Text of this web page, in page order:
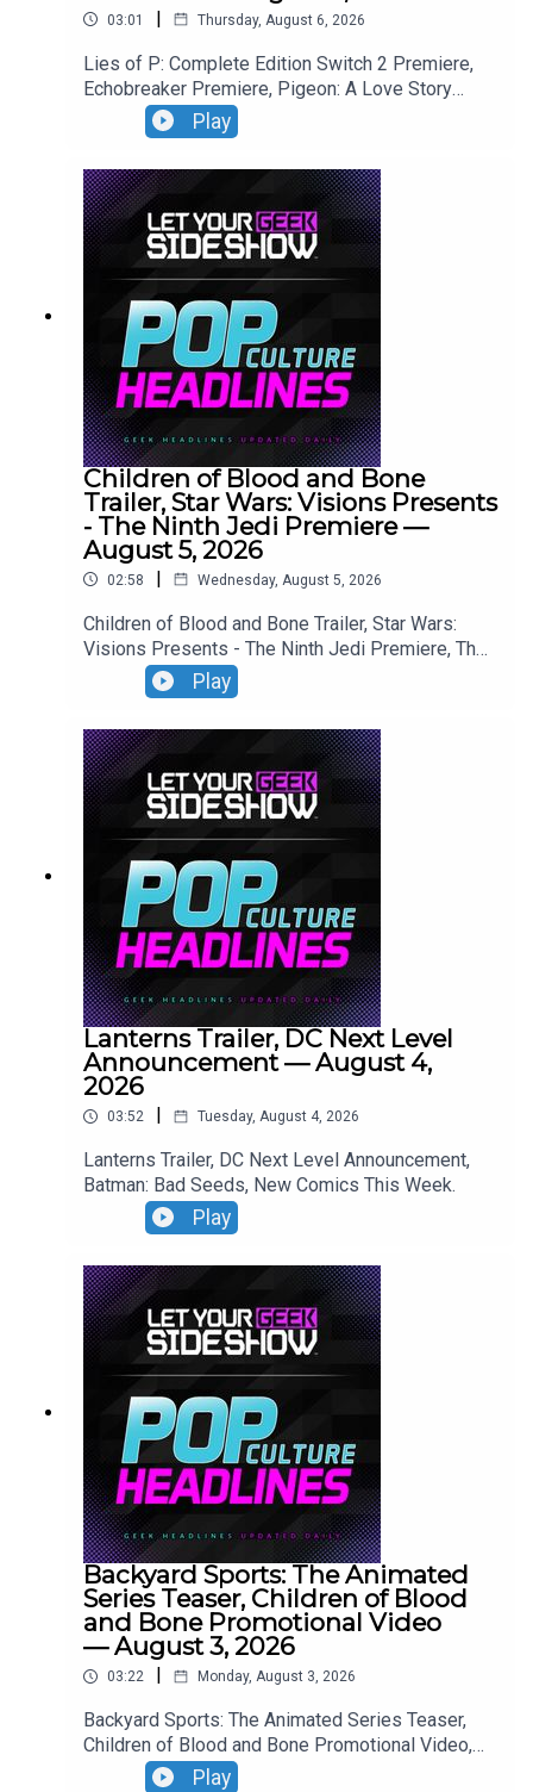
03:01 | Thursday, August 6, 2026
Lies of P: Complete Edition Switch 2 Premiere,
Echobreaker Premiere, Pigeon: A Love Story
Premiere, Talespinner Premiere.
Play
Children of Blood and Bone
Trailer, Star Wars: Visions Presents
- The Ninth Jedi Premiere —
August 5, 2026
02:58 | Wednesday, August 5, 2026
Children of Blood and Bone Trailer, Star Wars:
Visions Presents - The Ninth Jedi Premiere, The
Thomas Crown Affair Trailer, Jumanji: Open World
Play
Lanterns Trailer, DC Next Level
Announcement — August 4,
2026
03:52 | Tuesday, August 4, 2026
Lanterns Trailer, DC Next Level Announcement,
Batman: Bad Seeds, New Comics This Week.
Play
Backyard Sports: The Animated
Series Teaser, Children of Blood
and Bone Promotional Video
— August 3, 2026
03:22 | Monday, August 3, 2026
Backyard Sports: The Animated Series Teaser,
Children of Blood and Bone Promotional Video,
Neuromancer Teaser, Yaga Teaser.
Play